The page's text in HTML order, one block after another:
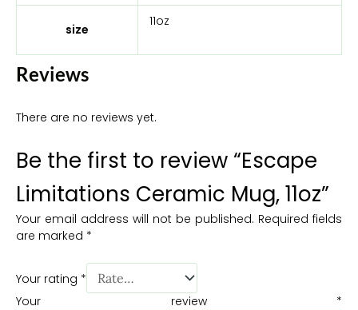
size
11oz
Reviews
There are no reviews yet.
Be the first to review “Escape
Limitations Ceramic Mug, 11oz”
Your email address will not be published. Required fields
are marked *
Your rating *
Your review *